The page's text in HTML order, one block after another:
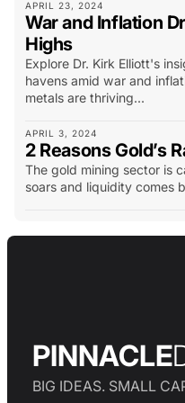
APRIL 23, 2024
War and Inflation
Highs
Explore Dr. Kirk Elliott's
havens amid war and
metals are thriving...
APRIL 3, 2024
2 Reasons Gold’s
The gold mining sector is
soars and liquidity comes
PINNACLE
BIG IDEAS. SMALL